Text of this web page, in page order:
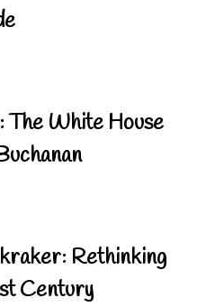
The White House
Rethinking
Century